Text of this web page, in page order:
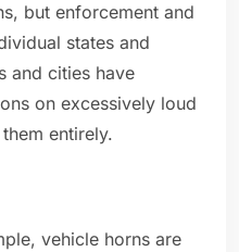
but enforcement and
states and
and cities have
on excessively loud
entirely.
vehicle horns are